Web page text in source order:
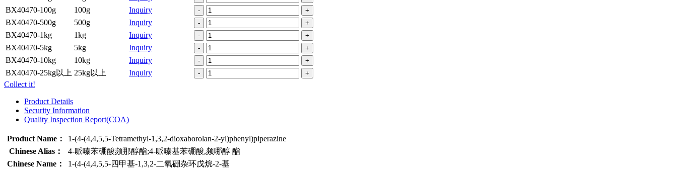
BX40470-100g 100g Inquiry - +
BX40470-500g 500g Inquiry - +
BX40470-1kg 1kg Inquiry - +
BX40470-5kg 5kg Inquiry - +
BX40470-10kg 10kg Inquiry - +
BX40470-25kg以上 25kg以上 Inquiry - +
Collect it!
Product Details
Security Information
Quality Inspection Report(COA)
Product Name：
1-(4-(4,4,5,5-Tetramethyl-1,3,2-dioxaborolan-2-yl)phenyl)piperazine
Chinese Alias：
4-哌嗪苯硼酸频那醇酯;4-哌嗪基苯硼酸,频哪醇 酯
Chinese Name：
1-(4-(4,4,5,5-四甲基-1,3,2-二氧硼杂环戊烷-2-基